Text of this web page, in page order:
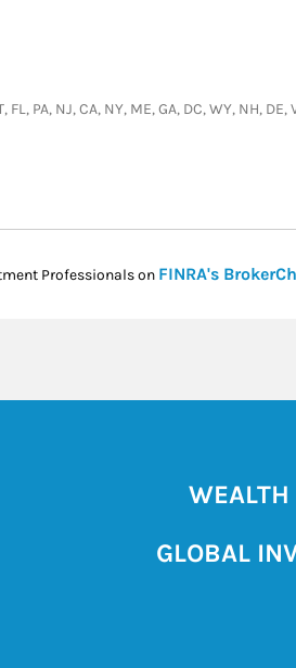
FL, PA, NJ, CA, NY, ME, GA, DC, WY,
Professionals on FINRA's
GLOBAL